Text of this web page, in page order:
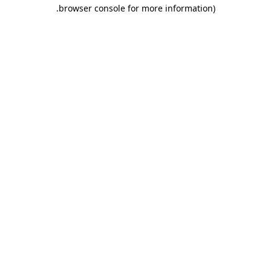
browser console for more information)
.